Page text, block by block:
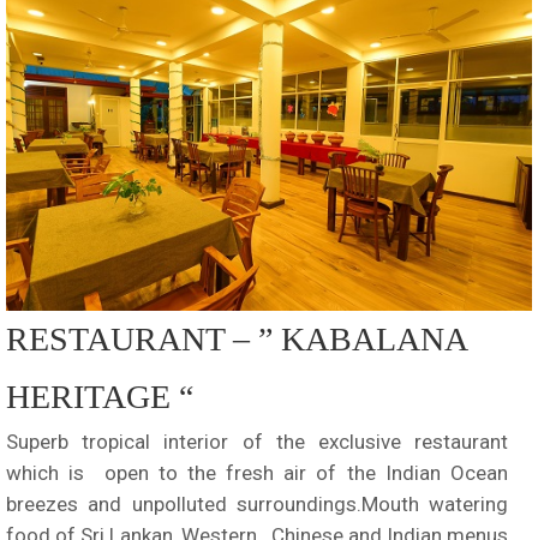
RESTAURANT – ” KABALANA
HERITAGE “
Superb tropical interior of the exclusive restaurant
which is open to the fresh air of the Indian Ocean
breezes and unpolluted surroundings.Mouth watering
food of Sri Lankan, Western , Chinese and Indian menus